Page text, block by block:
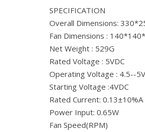
SPECIFICATION
Overall Dimensions:
Fan Dimensions :
Net Weight : 529G
Rated Voltage : 5VDC
Operating Voltage : 4.5--
Starting Voltage :4VDC
Rated Current: 0.13±10%A
Power Input: 0.65W
Fan Speed(RPM)